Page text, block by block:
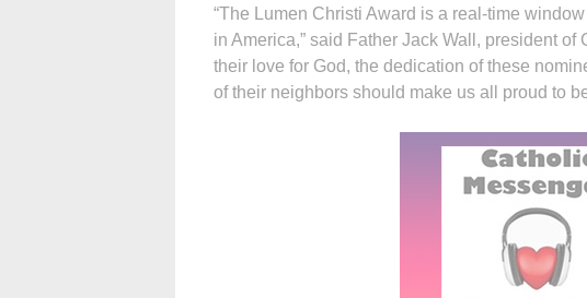
“The Lumen Christi Award is a real-time
in America,” said Father Jack Wall, president
their love for God, the dedication of these
of their neighbors should make us all proud to